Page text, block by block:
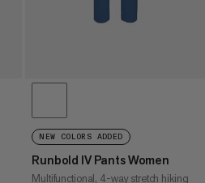
NEW COLORS ADDED
Runbold IV Pants Women
Multifunctional, 4-way stretch hiking